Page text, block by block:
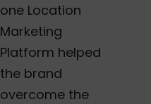
one Location
Marketing
Platform helped
the brand
overcome the